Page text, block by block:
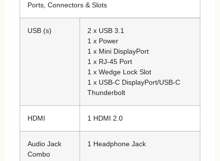
Ports, Connectors & Slots
USB (s)
2 x USB 3.1
1 x Power
1 x Mini DisplayPort
1 x RJ-45 Port
1 x Wedge Lock Slot
1 x USB-C DisplayPort/USB-C
Thunderbolt
HDMI 1 HDMI 2.0
Audio Jack
Combo
1 Headphone Jack